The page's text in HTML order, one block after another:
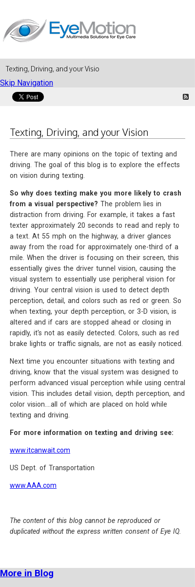
Skip Navigation
Texting, Driving, and your Vision
Texting, Driving, and your Vision
There are many opinions on the topic of texting and
driving. The goal of this blog is to explore the effects
on vision during texting.
So why does texting make you more likely to crash
from a visual perspective? The problem lies in
distraction from driving. For example, it takes a fast
texter approximately 20 seconds to read and reply to
a text. At 55 mph on the highway, a driver glances
away from the road for approximately one-third of a
mile. When the driver is focusing on their screen, this
essentially gives the driver tunnel vision, causing the
visual system to essentially use peripheral vision for
driving. Your central vision is used to detect depth
perception, detail, and colors such as red or green. So
when texting, your depth perception, or 3-D vision, is
altered and if cars are stopped ahead or closing in
rapidly, it's not as easily detected. Colors, such as red
brake lights or traffic signals, are not as easily noticed.
Next time you encounter situations with texting and
driving, know that the visual system was designed to
perform advanced visual perception while using central
vision. This includes detail vision, depth perception, and
color vision....all of which are placed on hold while
texting and driving.
For more information on texting and driving see:
www.itcanwait.com
US Dept. of Transportation
www.AAA.com
The content of this blog cannot be reproduced or
duplicated without the express written consent of Eye IQ.
More in Blog